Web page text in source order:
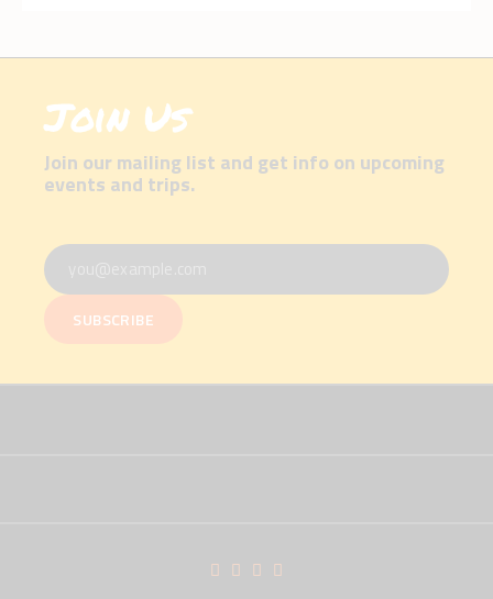
Join Us
Join our mailing list and get info on upcoming
events and trips.